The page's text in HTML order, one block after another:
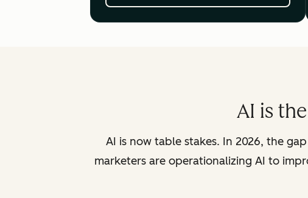
AI is
AI is now table stakes. In 2026, the
marketers are operationalizing AI to